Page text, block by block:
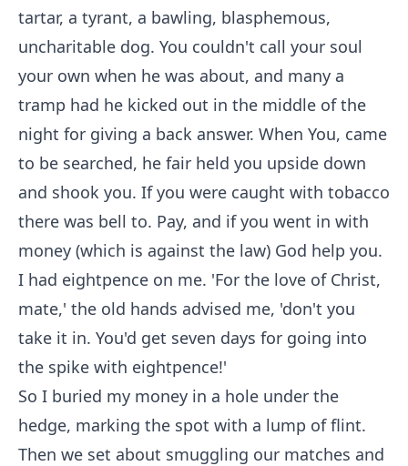
tartar, a tyrant, a bawling, blasphemous,
uncharitable dog. You couldn't call your soul
your own when he was about, and many a
tramp had he kicked out in the middle of the
night for giving a back answer. When You, came
to be searched, he fair held you upside down
and shook you. If you were caught with tobacco
there was bell to. Pay, and if you went in with
money (which is against the law) God help you.
I had eightpence on me. 'For the love of Christ,
mate,' the old hands advised me, 'don't you
take it in. You'd get seven days for going into
the spike with eightpence!'
So I buried my money in a hole under the
hedge, marking the spot with a lump of flint.
Then we set about smuggling our matches and